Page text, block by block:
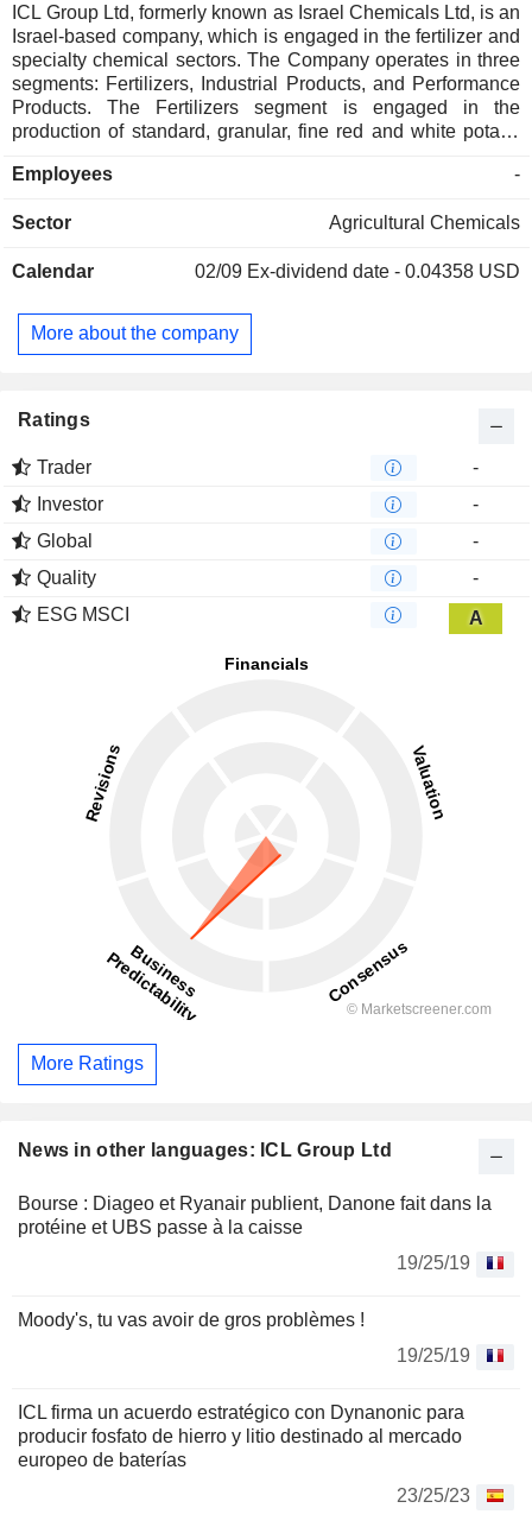
News in other languages: ICL Group Ltd
Bourse : Diageo et Ryanair publient, Danone fait dans la
protéine et UBS passe à la caisse
19/25/19
Moody's, tu vas avoir de gros problèmes !
19/25/19
ICL firma un acuerdo estratégico con Dynanonic para
producir fosfato de hierro y litio destinado al mercado
europeo de baterías
23/25/23
ICL Group Ltd, formerly known as Israel Chemicals Ltd, is an
Israel-based company, which is engaged in the fertilizer and
specialty chemical sectors. The Company operates in three
segments: Fertilizers, Industrial Products, and Performance
Products. The Fertilizers segment is engaged in the
production of standard, granular, fine red and white potash
phosphates, such as phosphate rock, phosphoric acid,
Products segment produces flame retardants, such as
other chemicals. The Performance Products segment
grade and electronic grade phosphoric acid, phosphate
salts, food additives and wildfire safety products, as well as
Employees -
Sector Agricultural Chemicals
Calendar 02/09 Ex-dividend date - 0.04358 USD
More about the company
Ratings
Trader
-
Investor
-
Global
-
Quality
-
ESG MSCI
A
More Ratings